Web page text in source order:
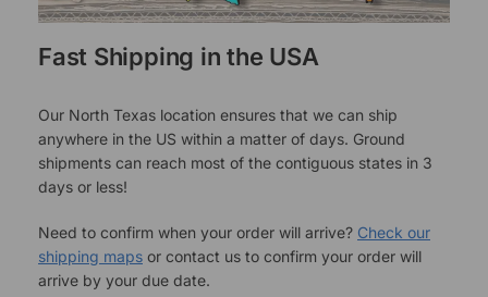
Fast Shipping in the USA
Our North Texas location ensures that we can ship
anywhere in the US within a matter of days. Ground
shipments can reach most of the contiguous states in 3
days or less!
Need to confirm when your order will arrive? Check our
shipping maps or contact us to confirm your order will
arrive by your due date.